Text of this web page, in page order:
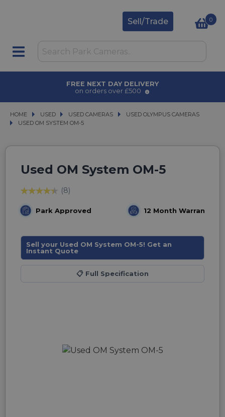
Sell/Trade 0
AWARD WINNING
HOME USED
USED USED CAMERAS
USED CAMERAS USED OLYMPUS CAMERAS
USED OLYMPUS CAMERAS
USED OM SYSTEM OM-5
USED OM SYSTEM OM-5
Used OM System OM-5
(8)
Park Approved 12 Month Warranty
Sell your Used OM System OM-5! Get an
Instant Quote
📋 Full Specification